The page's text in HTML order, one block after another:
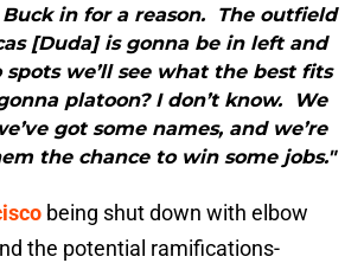
in for a reason. The outfield
[Duda] is gonna be in left and
we’ll see what the best fits
platoon? I don’t know. We
got some names, and we’re
the chance to win some jobs."
being shut down with elbow
the potential ramifications-